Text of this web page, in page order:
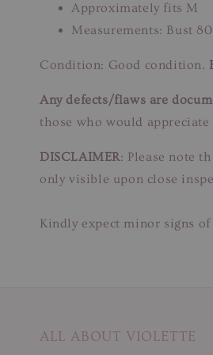
Approximately fits M
Measurements: Bust
Condition: Good condition.
Any defects/flaws are
those who would appreciate
DISCLAIMER: Please note
only visible upon close
Kindly expect minor signs
ALL ABOUT VIOLETTE